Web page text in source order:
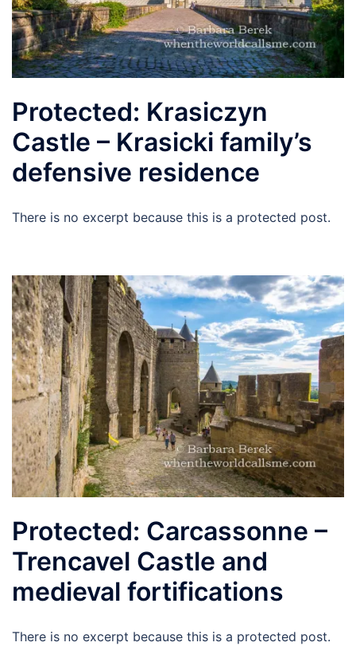
Protected: Krasiczyn
Castle – Krasicki family’s
defensive residence
There is no excerpt because this is a protected post.
Protected: Carcassonne –
Trencavel Castle and
medieval fortifications
There is no excerpt because this is a protected post.